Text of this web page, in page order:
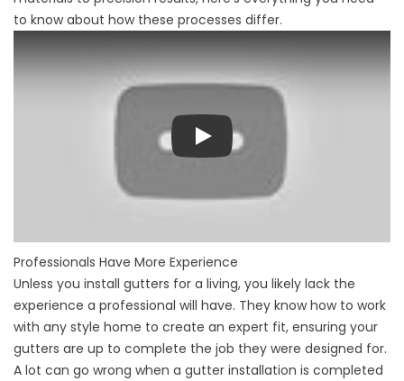
to know about how these processes differ.
Play
Professionals Have More Experience
Unless you install gutters for a living, you likely lack the
experience a professional will have. They know how to work
with any style home to create an expert fit, ensuring your
gutters are up to complete the job they were designed for.
A lot can go wrong when a gutter installation is completed